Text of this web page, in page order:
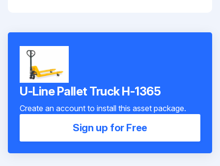
U-Line Pallet Truck H-1365
Create an account to install this asset package.
Sign up for Free